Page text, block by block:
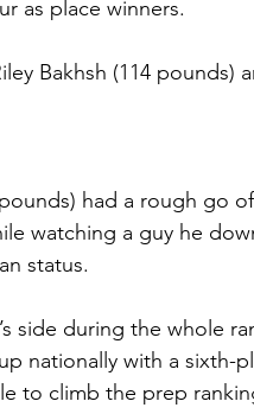
as place winners.
Bakhsh (114 pounds)
had a rough go
watching a guy he
status.
side during the whole
nationally with a sixth-
to climb the prep